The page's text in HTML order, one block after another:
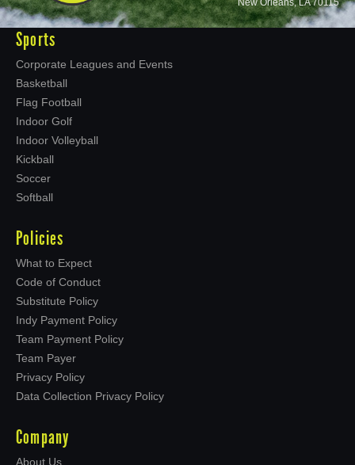
Sports
Corporate Leagues and Events
Basketball
Flag Football
Indoor Golf
Indoor Volleyball
Kickball
Soccer
Softball
Policies
What to Expect
Code of Conduct
Substitute Policy
Indy Payment Policy
Team Payment Policy
Team Payer
Privacy Policy
Data Collection Privacy Policy
Company
About Us